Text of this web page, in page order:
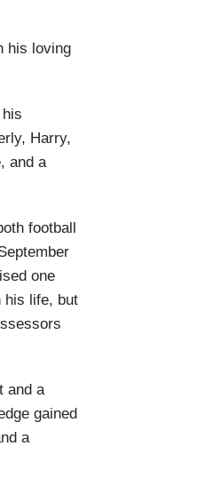
his loving
Harry,
and a
football
one
his life, but
and a
gained
a